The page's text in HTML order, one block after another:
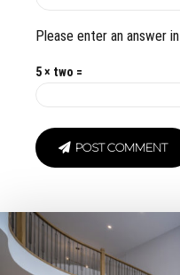
Please enter an answer
5 × two =
POST COMMENT